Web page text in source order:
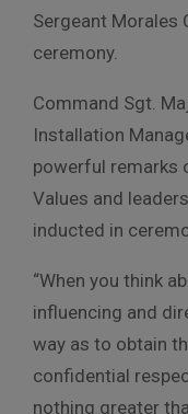
Sergeant Morales
ceremony.
Command Sgt.
Installation
powerful remarks
Values and
inducted in
“When you think
influencing and
way as to obtain
confidential
nothing greater